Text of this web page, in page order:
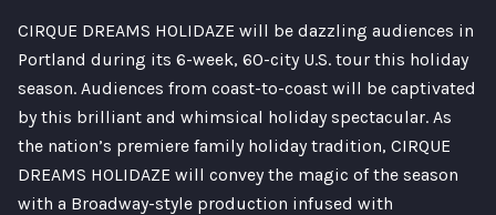
CIRQUE DREAMS HOLIDAZE will be dazzling audiences in
Portland during its 6-week, 60-city U.S. tour this holiday
season. Audiences from coast-to-coast will be captivated
by this brilliant and whimsical holiday spectacular. As
the nation’s premiere family holiday tradition, CIRQUE
DREAMS HOLIDAZE will convey the magic of the season
with a Broadway-style production infused with